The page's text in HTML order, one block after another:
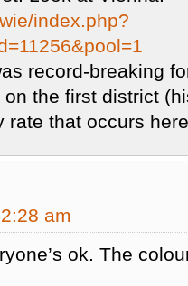
index.php?
record-breaking
the first district
rate that occurs
am
ok. The